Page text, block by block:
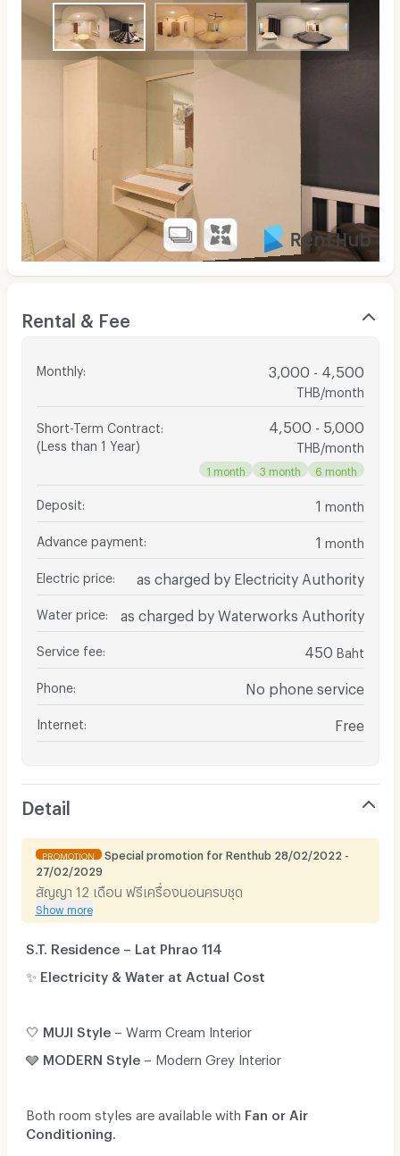
Rental & Fee
Monthly: 3,000 - 4,500
THB/month
Short-Term Contract
(Less than 1 Year)
4,500 - 5,000
THB/month
1 month 3 month 6 month
Deposit 1 month
Advance payment 1 month
Electric price as charged by Electricity Authority
Water price as charged by Waterworks Authority
Service fee 450 Baht
Phone No phone service
Internet Free
Detail
PROMOTION
Special promotion for Renthub 28/02/2022 -
27/02/2029
สัญญา 12 เดือน ฟรีเครื่องนอนครบชุด
Show more
S.T. Residence – Lat Phrao 114
✨ Electricity & Water at Actual Cost
🤍 MUJI Style– Warm Cream Interior
🩶 MODERN Style– Modern Grey Interior
Both room styles are available with Fan or Air
Conditioning